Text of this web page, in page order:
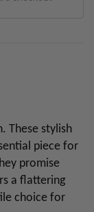
These stylish
piece for
promise
a flattering
choice for